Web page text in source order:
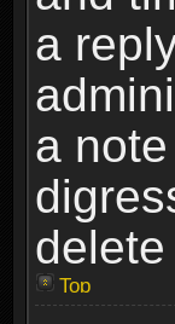
a
a
Top